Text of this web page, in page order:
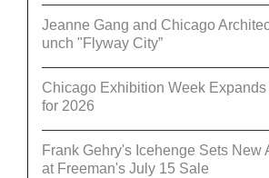
Jeanne Gang and Chicago
unch "Flyway City”
Chicago Exhibition Week
for 2026
Frank Gehry's Icehenge Sets New
at Freeman's July 15 Sale